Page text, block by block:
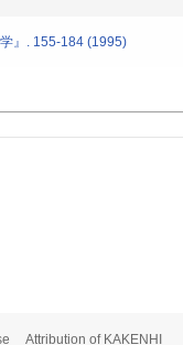
』. 155-184 (1995)
Attribution of KAKENHI